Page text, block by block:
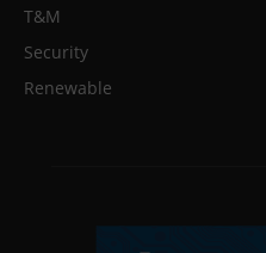
T&M
Security
Renewable